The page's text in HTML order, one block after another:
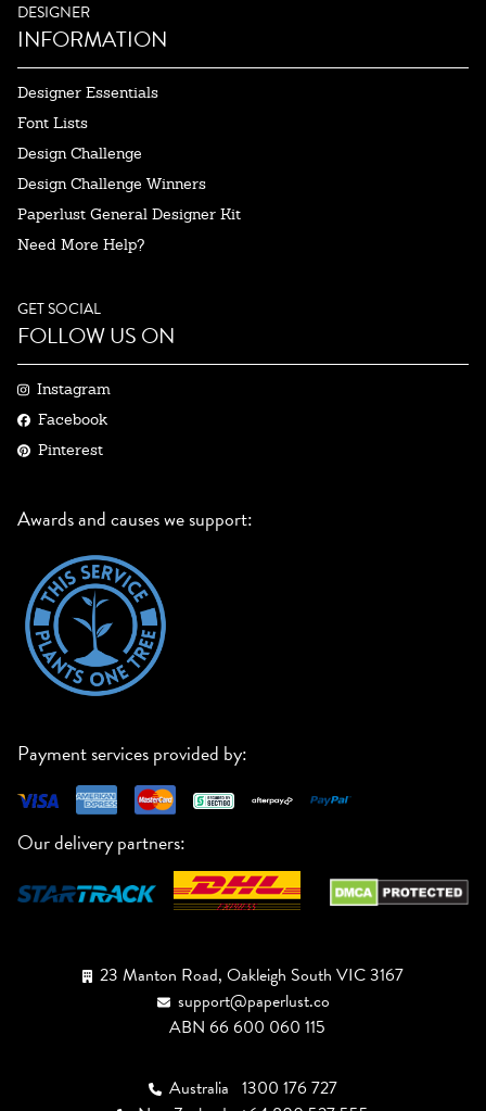
DESIGNER
INFORMATION
Designer Essentials
Font Lists
Design Challenge
Design Challenge Winners
Paperlust General Designer Kit
Need More Help?
GET SOCIAL
FOLLOW US ON
Instagram
Facebook
Pinterest
Awards and causes we support:
Payment services provided by:
Our delivery partners:
23 Manton Road, Oakleigh South VIC 3167
support@paperlust.co
ABN 66 600 060 115
Australia 1300 176 727